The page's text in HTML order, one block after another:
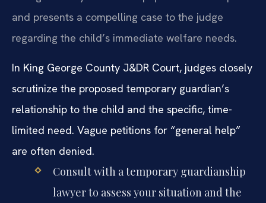
and presents a compelling case to the judge
regarding the child’s immediate welfare needs.
In King George County J&DR Court, judges closely
scrutinize the proposed temporary guardian’s
relationship to the child and the specific, time-
limited need. Vague petitions for “general help”
are often denied.
Consult with a temporary guardianship
lawyer to assess your situation and the